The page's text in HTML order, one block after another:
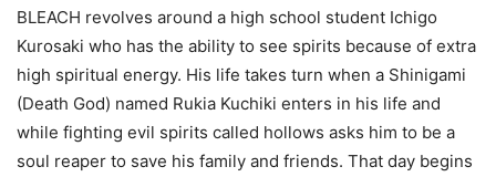
BLEACH revolves around a high school student Ichigo
Kurosaki who has the ability to see spirits because of extra
high spiritual energy. His life takes turn when a Shinigami
(Death God) named Rukia Kuchiki enters in his life and
while fighting evil spirits called hollows asks him to be a
soul reaper to save his family and friends. That day begins